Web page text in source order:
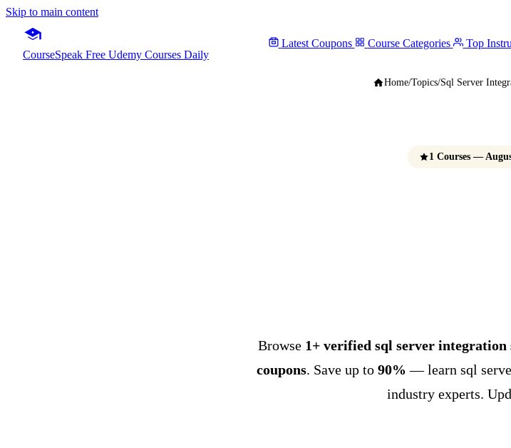
Skip to main content
CourseSpeak Free Udemy Courses Daily
Latest Coupons Course Categories Top
Home/Topics/Sql Server
1 Courses —
Browse 1+ verified sql server integration
coupons. Save up to 90% — learn sql
industry experts.